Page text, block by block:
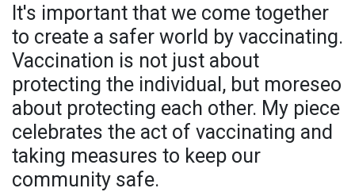
It's important that we come together
to create a safer world by vaccinating.
Vaccination is not just about
protecting the individual, but moreseo
about protecting each other. My piece
celebrates the act of vaccinating and
taking measures to keep our
community safe.